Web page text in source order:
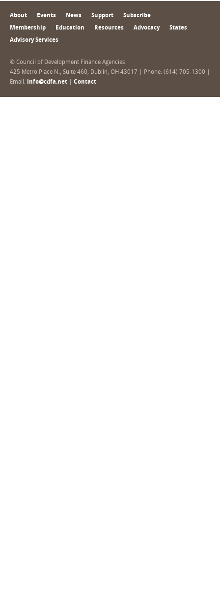
About Events News Support Subscribe
Membership Education Resources Advocacy States
Advisory Services
© Council of Development Finance Agencies
425 Metro Place N., Suite 460, Dublin, OH 43017 | Phone: (614) 705-1300 |
Email: info@cdfa.net Contact